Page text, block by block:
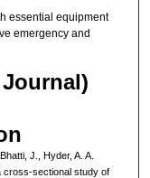
essential equipment
emergency and
J., Hyder, A. A.
cross-sectional study of